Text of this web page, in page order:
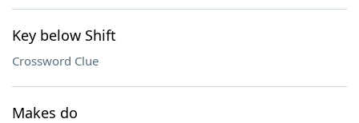
Key below Shift
Crossword Clue
Makes do